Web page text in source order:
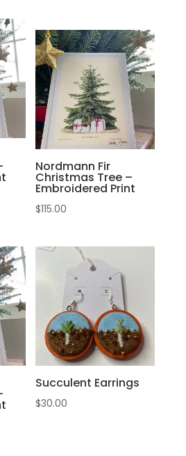
Nordmann Fir
Christmas Tree –
Embroidered Print
$115.00
Succulent Earrings
$30.00